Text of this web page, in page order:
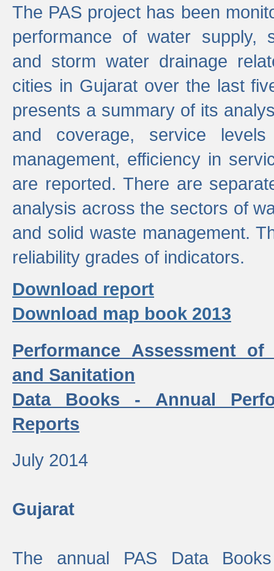
The PAS project has been
performance of water supply,
and storm water drainage
cities in Gujarat over the last
presents a summary of its
and coverage, service
management, efficiency in
are reported. There are
analysis across the sectors of
and solid waste management.
reliability grades of indicators.
Download report
Download map book 2013
Performance Assessment
and Sanitation
Data Books - Annual
Reports
July 2014
Gujarat
The annual PAS Data